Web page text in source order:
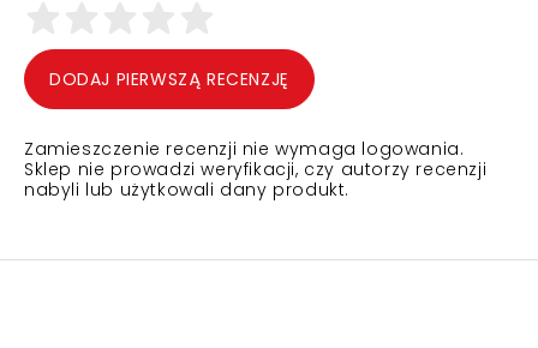
DODAJ PIERWSZĄ RECENZJĘ
Zamieszczenie recenzji nie wymaga logowania.
Sklep nie prowadzi weryfikacji, czy autorzy recenzji
nabyli lub użytkowali dany produkt.